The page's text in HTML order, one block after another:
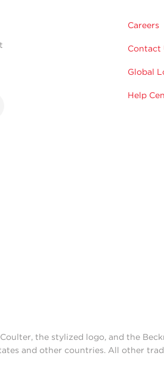
Careers
Contact
Global
Help
the stylized logo, and the
and other countries. All other